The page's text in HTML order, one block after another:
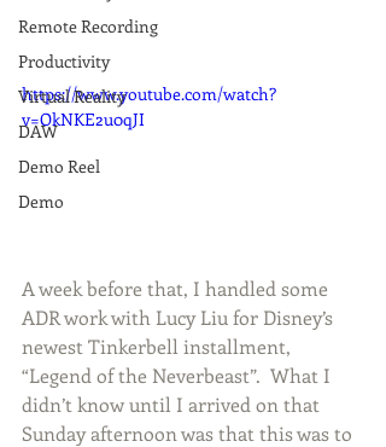
Remote Recording
Productivity
Virtual Reality
DAW
Demo Reel
Demo
https://www.youtube.com/watch?
v=OkNKE2u0qJI
A week before that, I handled some
ADR work with Lucy Liu for Disney’s
newest Tinkerbell installment,
“Legend of the Neverbeast”.  What I
didn’t know until I arrived on that
Sunday afternoon was that this was to